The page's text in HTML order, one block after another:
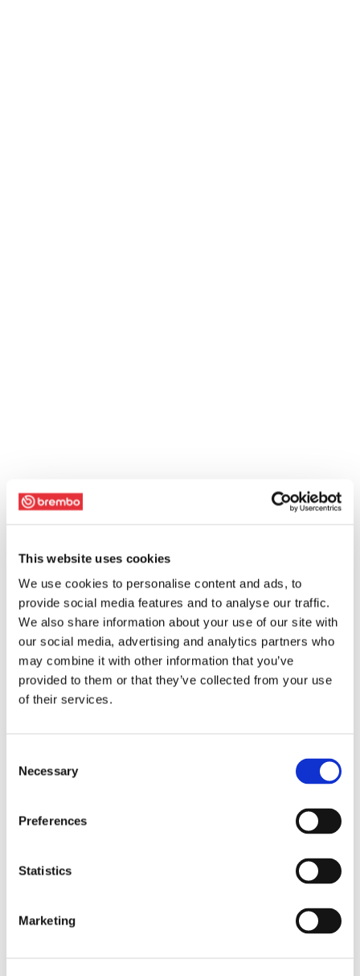
This website uses cookies
We use cookies to personalise content and ads, to
provide social media features and to analyse our traffic.
We also share information about your use of our site with
our social media, advertising and analytics partners who
may combine it with other information that you’ve
provided to them or that they’ve collected from your use
of their services.
Selection
Necessary
Preferences
Statistics
Marketing